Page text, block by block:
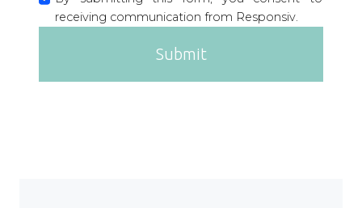
receiving communication from Responsiv.
Submit